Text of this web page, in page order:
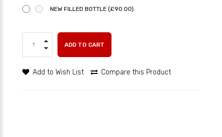
NEW FILLED BOTTLE (£90.00)
ADD TO CART
Add to Wish List Compare this Product